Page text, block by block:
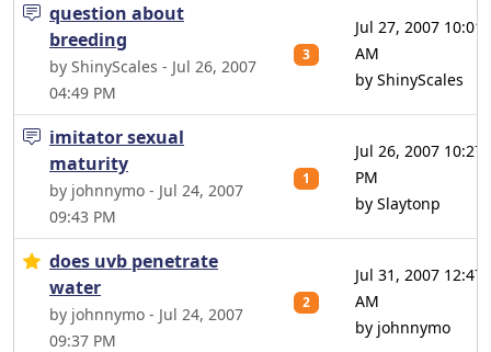
question about
breeding
by ShinyScales - Jul 26, 2007
04:49 PM
3
Jul 27, 2007 10:01
AM
by ShinyScales
imitator sexual
maturity
by johnnymo - Jul 24, 2007
09:43 PM
1
Jul 26, 2007 10:27
PM
by Slaytonp
does uvb penetrate
water
by johnnymo - Jul 24, 2007
09:37 PM
2
Jul 31, 2007 12:47
AM
by johnnymo